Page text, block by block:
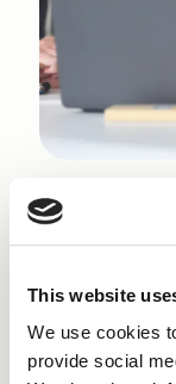
This website
We use cookies
provide social
Why
Finance NW is
entrepreneurs